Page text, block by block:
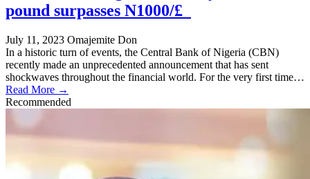
pound surpasses N1000/£
July 11, 2023 Omajemite Don
In a historic turn of events, the Central Bank of Nigeria (CBN)
recently made an unprecedented announcement that has sent
shockwaves throughout the financial world. For the very first time…
Read More →
Recommended